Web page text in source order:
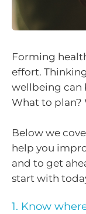
Forming
effort.
wellbeing can
What to plan?
Below we
help you
and to get
start with
1. Know